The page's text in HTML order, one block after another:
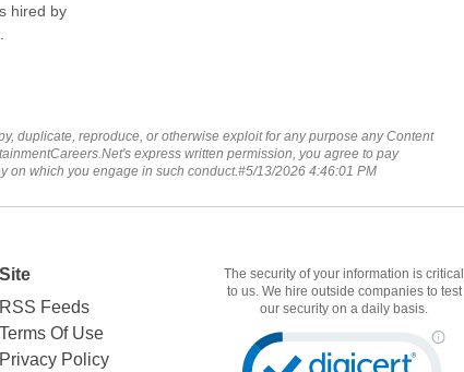
hired by
duplicate, reproduce, or otherwise exploit for any purpose any Content
express written permission, you agree to pay
on which you engage in such conduct.#5/13/2026 4:46:01 PM
Site
RSS Feeds
Terms Of Use
Privacy Policy
The security of your information is critical
to us. We hire outside companies to test
our security on a daily basis.